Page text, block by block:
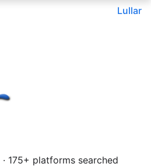
Lullar
175+ platforms searched